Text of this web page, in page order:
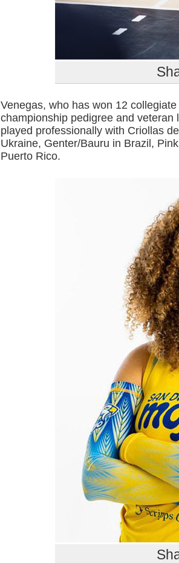
Venegas, who has won 12
championship pedigree and
played professionally with Criollas
Ukraine, Genter/Bauru in Brazil,
Puerto Rico.